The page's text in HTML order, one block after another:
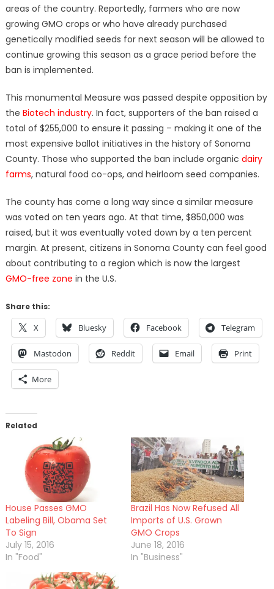
areas of the country. Reportedly, farmers who are now
growing GMO crops or who have already purchased
genetically modified seeds for next season will be allowed to
continue growing this season as a grace period before the
ban is implemented.
This monumental Measure was passed despite opposition by
the Biotech industry. In fact, supporters of the ban raised a
total of $255,000 to ensure it passing – making it one of the
most expensive ballot initiatives in the history of Sonoma
County. Those who supported the ban include organic dairy
farms, natural food co-ops, and heirloom seed companies.
The county has come a long way since a similar measure
was voted on ten years ago. At that time, $850,000 was
raised, but it was eventually voted down by a ten percent
margin. At present, citizens in Sonoma County can feel good
about contributing to a region which is now the largest
GMO-free zone in the U.S.
Share this:
X Bluesky Facebook Telegram
Mastodon Reddit Email Print
More
Related
House Passes GMO
Labeling Bill, Obama Set
To Sign
July 15, 2016
In "Food"
Brazil Has Now Refused All
Imports of U.S. Grown
GMO Crops
June 18, 2016
In "Business"